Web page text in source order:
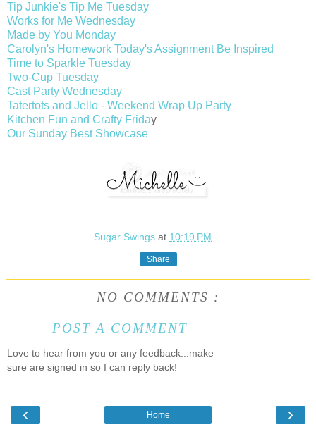
Tip Junkie's Tip Me Tuesday
Works for Me Wednesday
Made by You Monday
Carolyn's Homework Today's Assignment Be Inspired
Time to Sparkle Tuesday
Two-Cup Tuesday
Cast Party Wednesday
Tatertots and Jello - Weekend Wrap Up Party
Kitchen Fun and Crafty Friday
Our Sunday Best Showcase
Sugar Swingsat 10:19 PM
Share
NO COMMENTS :
POST A COMMENT
Love to hear from you or any feedback...make
sure are signed in so I can reply back!
‹ ›
Home